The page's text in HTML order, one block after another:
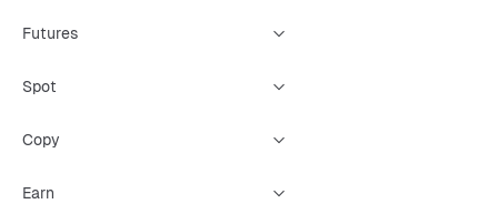
Futures
Spot
Copy
Earn